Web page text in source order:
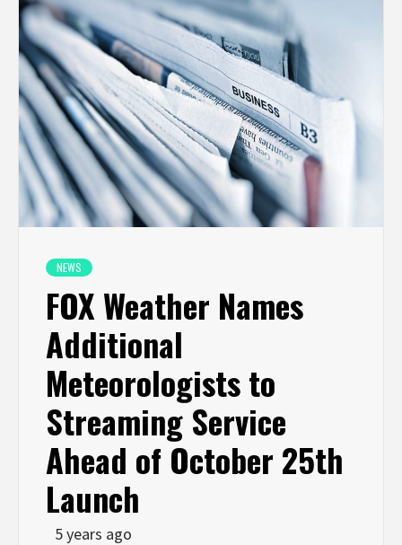
NEWS
FOX Weather Names
Additional
Meteorologists to
Streaming Service
Ahead of October 25th
Launch
5 years ago